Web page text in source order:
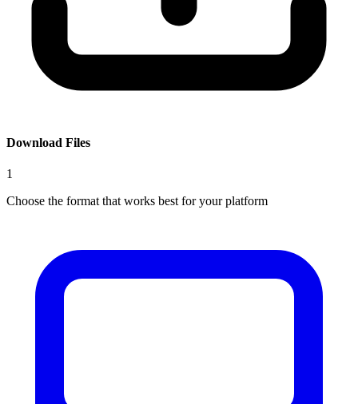
Download Files
1
Choose the format that works best for your platform